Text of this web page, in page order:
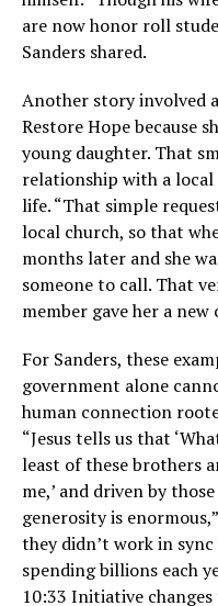
are now honor roll
Sanders shared.
Another story involved
Restore Hope because
young daughter. That
relationship with a
life. “That simple
local church, so that
months later and she
someone to call. That
member gave her a new
For Sanders, these
government alone
human connection
“Jesus tells us that
least of these brothers
me,’ and driven by
generosity is
they didn’t work in
spending billions each
10:33 Initiative